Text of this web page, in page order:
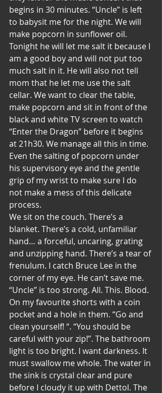
begins in 30 minutes. “Uncle” is left
to babysit me for the night. We will
make popcorn in sunflower oil.
Tonight he will let me salt it because I
am a good boy and will not put too
much salt in it. He will also not tell
mom that he let me use the salt
cellar. We want to clear the table,
make popcorn and sit in front of the
black and white TV screen to watch
“Enter the Dragon” before it begins
at 21h30. We manage all this in time.
Even the salting of popcorn under
his supervisory eye and the gentle
grip of my wrist to make sure I do
not make a mess of this delicate
process.
We sit on the couch. There’s a
blanket. There’s a cold, unfamiliar
hand… a forceful, uncaring, grating
and unzipping hand. There’s a tear of
frenulum. I catch Bruce Lee in the
corner of my eye. He can’t save me.
“Uncle” is too strong. All. This. Blood.
On my favourite shorts with a coin
pocket and a hole in them. “Go and
clean yourself! “. “You should be
careful with your zip!”. The bathroom
light is too bright. I want darkness. It
must swallow me whole. The water in
the sink is crystal clear and pure
before I cloudy it up with Dettol. The